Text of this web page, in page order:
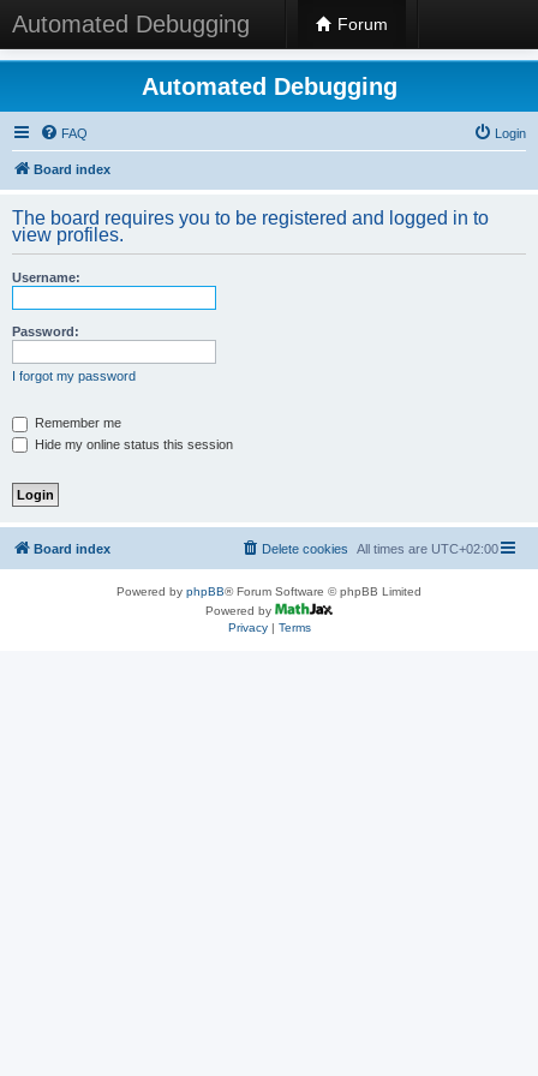
Automated Debugging Forum
Automated Debugging
FAQ Login
Board index
The board requires you to be registered and logged in to
view profiles.
Username:
Password:
I forgot my password
Remember me
Hide my online status this session
Board index All times are UTC+02:00
Delete cookies
Powered by phpBB® Forum Software © phpBB Limited
Powered by
Privacy| Terms